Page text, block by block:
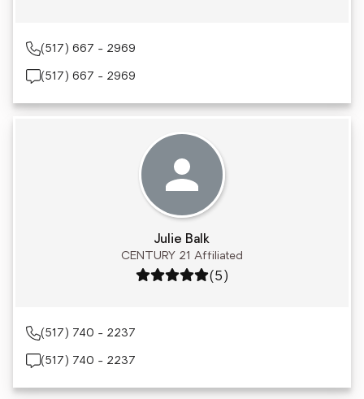
(517) 667 - 2969
(517) 667 - 2969
Julie Balk
CENTURY 21 Affiliated
Rating: 5 out of 5
(5)
(517) 740 - 2237
(517) 740 - 2237